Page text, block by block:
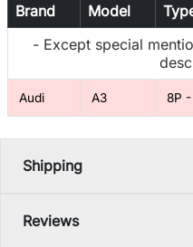
Brand Model
- Except special
Audi A3 8P
Shipping
Reviews